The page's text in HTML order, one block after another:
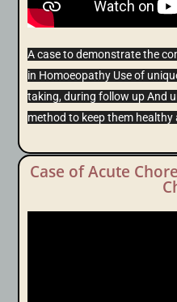
A case to demonstrate the
in Homoeopathy Use of
taking, during follow up And
method to keep them
Case of Acute